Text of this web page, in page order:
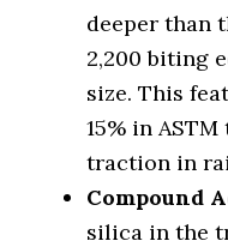
deeper than
2,200 biting
size. This
15% in
traction in
Compound
silica in the